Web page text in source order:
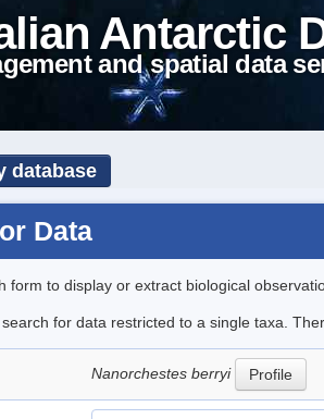
Antarctic
and spatial data
database
Data
form to display or extract biological
for data restricted to a single taxa.
Nanorchestes berryi Profile